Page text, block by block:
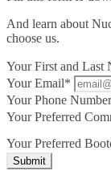
And learn about
choose us.
Your First and Last
Your Email*
Your Phone
Your Preferred
Your Preferred
Submit